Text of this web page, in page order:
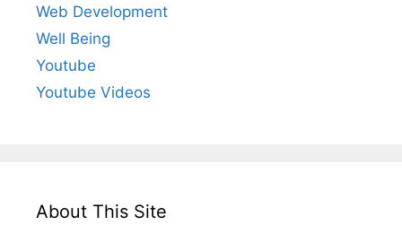
Web Development
Well Being
Youtube
Youtube Videos
About This Site